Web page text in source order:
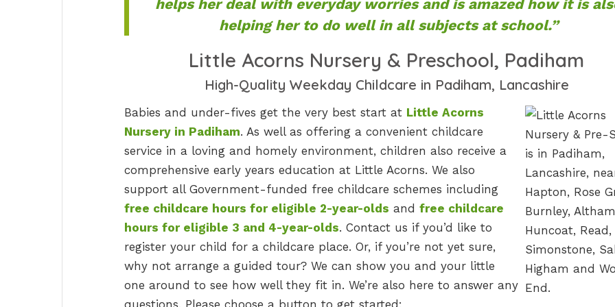
helps her deal with everyday worries and is amazed how it is
helping her to do well in all subjects at school.”
Little Acorns Nursery & Preschool, Padiham
High-Quality Weekday Childcare in Padiham, Lancashire
Babies and under-fives get the very best start at Little Acorns
Nursery in Padiham. As well as offering a convenient childcare
service in a loving and homely environment, children also receive a
comprehensive early years education at Little Acorns. We also
support all Government-funded free childcare schemes including
free childcare hours for eligible 2-year-olds and free childcare
hours for eligible 3 and 4-year-olds. Contact us if you’d like to
register your child for a childcare place. Or, if you’re not yet sure,
why not arrange a guided tour? We can show you and your little
one around to see how well they fit in. We’re also here to answer any
questions. Please choose a button to get started: